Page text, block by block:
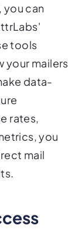
you can
tools
your mailers
data-
rates,
you
mail